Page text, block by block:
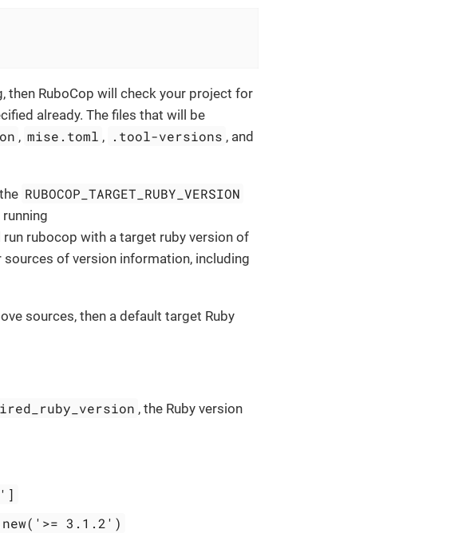
then RuboCop will check your project for
already. The files that will be
, mise.toml , .tool-versions , and
RUBOCOP_TARGET_RUBY_VERSION
run rubocop with a target ruby version of
of version information, including
sources, then a default target Ruby
, the Ruby version
3.1.2')